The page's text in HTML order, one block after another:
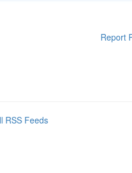
Report
RSS Feeds